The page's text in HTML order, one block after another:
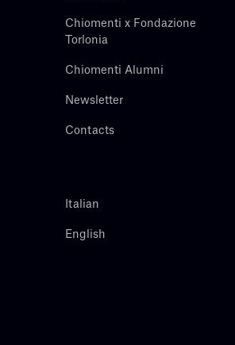
Chiomenti x Fondazione
Torlonia
Chiomenti Alumni
Newsletter
Contacts
Italian
English